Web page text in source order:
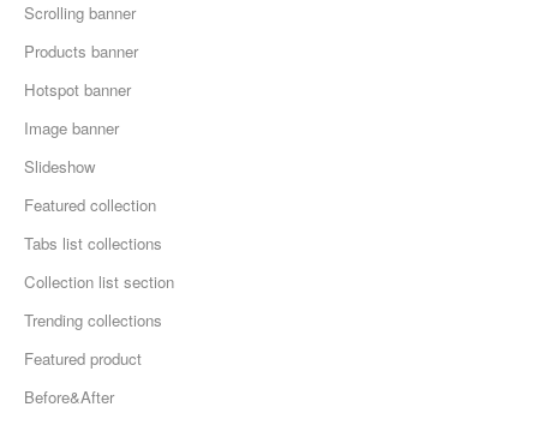
Scrolling banner
Products banner
Hotspot banner
Image banner
Slideshow
Featured collection
Tabs list collections
Collection list section
Trending collections
Featured product
Before&After